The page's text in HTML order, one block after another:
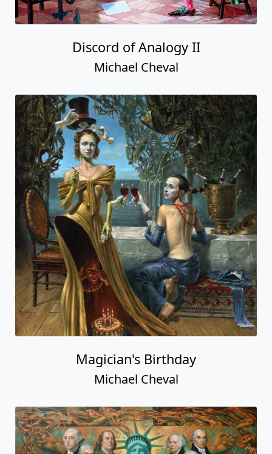
Discord of Analogy II
Michael Cheval
Magician's Birthday
Michael Cheval